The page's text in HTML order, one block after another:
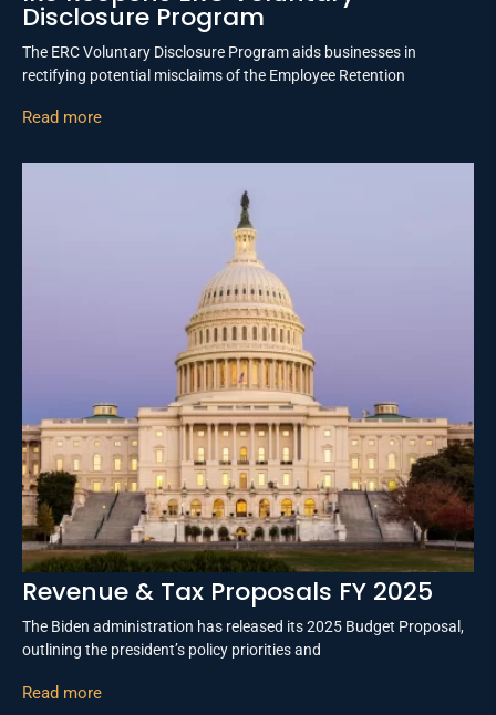
Disclosure Program
The ERC Voluntary Disclosure Program aids businesses in
rectifying potential misclaims of the Employee Retention
Read more
Revenue & Tax Proposals FY 2025
The Biden administration has released its 2025 Budget Proposal,
outlining the president’s policy priorities and
Read more